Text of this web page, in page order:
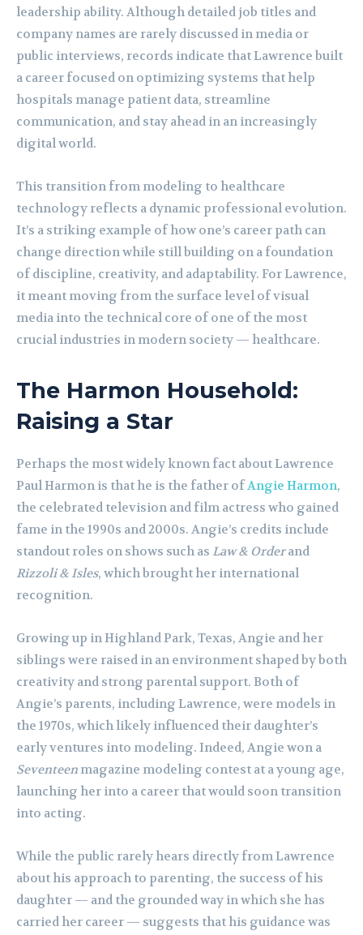
leadership ability. Although detailed job titles and
company names are rarely discussed in media or
public interviews, records indicate that Lawrence built
a career focused on optimizing systems that help
hospitals manage patient data, streamline
communication, and stay ahead in an increasingly
digital world.
This transition from modeling to healthcare
technology reflects a dynamic professional evolution.
It’s a striking example of how one’s career path can
change direction while still building on a foundation
of discipline, creativity, and adaptability. For Lawrence,
it meant moving from the surface level of visual
media into the technical core of one of the most
crucial industries in modern society — healthcare.
The Harmon Household:
Raising a Star
Perhaps the most widely known fact about Lawrence
Paul Harmon is that he is the father ofAngie Harmon,
the celebrated television and film actress who gained
fame in the 1990s and 2000s. Angie’s credits include
standout roles on shows such as Law & Orderand
Rizzoli & Isles, which brought her international
recognition.
Growing up in Highland Park, Texas, Angie and her
siblings were raised in an environment shaped by both
creativity and strong parental support. Both of
Angie’s parents, including Lawrence, were models in
the 1970s, which likely influenced their daughter’s
early ventures into modeling. Indeed, Angie won a
Seventeen magazine modeling contest at a young age,
launching her into a career that would soon transition
into acting.
While the public rarely hears directly from Lawrence
about his approach to parenting, the success of his
daughter — and the grounded way in which she has
carried her career — suggests that his guidance was